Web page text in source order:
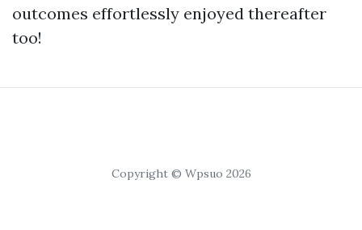
outcomes effortlessly enjoyed thereafter
too!
Copyright © Wpsuo 2026